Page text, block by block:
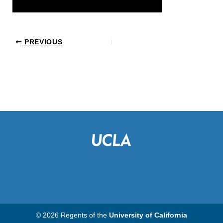
PREVIOUS
© 2026 Regents of the University of California